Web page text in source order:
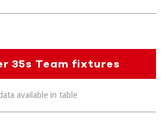
35s Team fixtures
available in table